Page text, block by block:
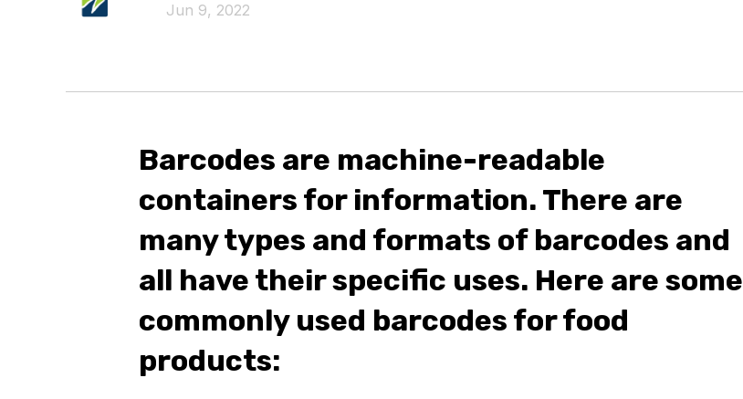
Jun 9, 2022
Barcodes are machine-readable
containers for information. There are
many types and formats of barcodes and
all have their specific uses. Here are some
commonly used barcodes for food
products: